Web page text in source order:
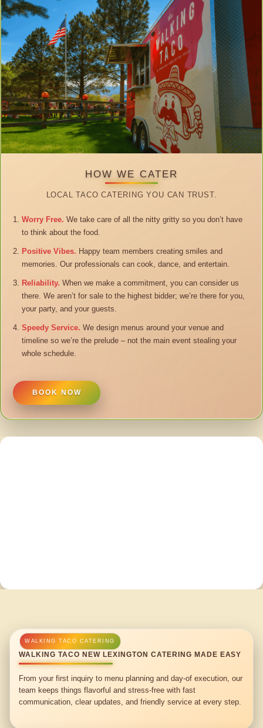
HOW WE CATER
LOCAL TACO CATERING YOU CAN TRUST.
Worry Free. We take care of all the nitty gritty so you don’t have
to think about the food.
Positive Vibes. Happy team members creating smiles and
memories. Our professionals can cook, dance, and entertain.
Reliability. When we make a commitment, you can consider us
there. We aren’t for sale to the highest bidder; we’re there for you,
your party, and your guests.
Speedy Service. We design menus around your venue and
timeline so we’re the prelude – not the main event stealing your
whole schedule.
BOOK NOW
WALKING TACO NEW LEXINGTON CATERING MADE EASY
From your first inquiry to menu planning and day-of execution, our
team keeps things flavorful and stress-free with fast
communication, clear updates, and friendly service at every step.